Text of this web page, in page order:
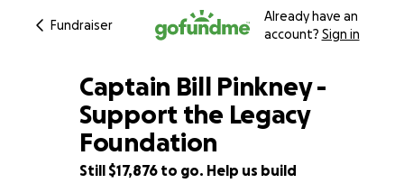
Fundraiser
Already have an
account? Sign in
28% complete
Captain Bill Pinkney -
Support the Legacy
Foundation
Still $17,876 to go. Help us build